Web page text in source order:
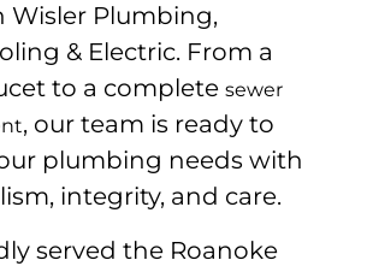
Wisler Plumbing,
& Electric. From a
to a complete sewer
, our team is ready to
plumbing needs with
integrity, and care.
served the Roanoke